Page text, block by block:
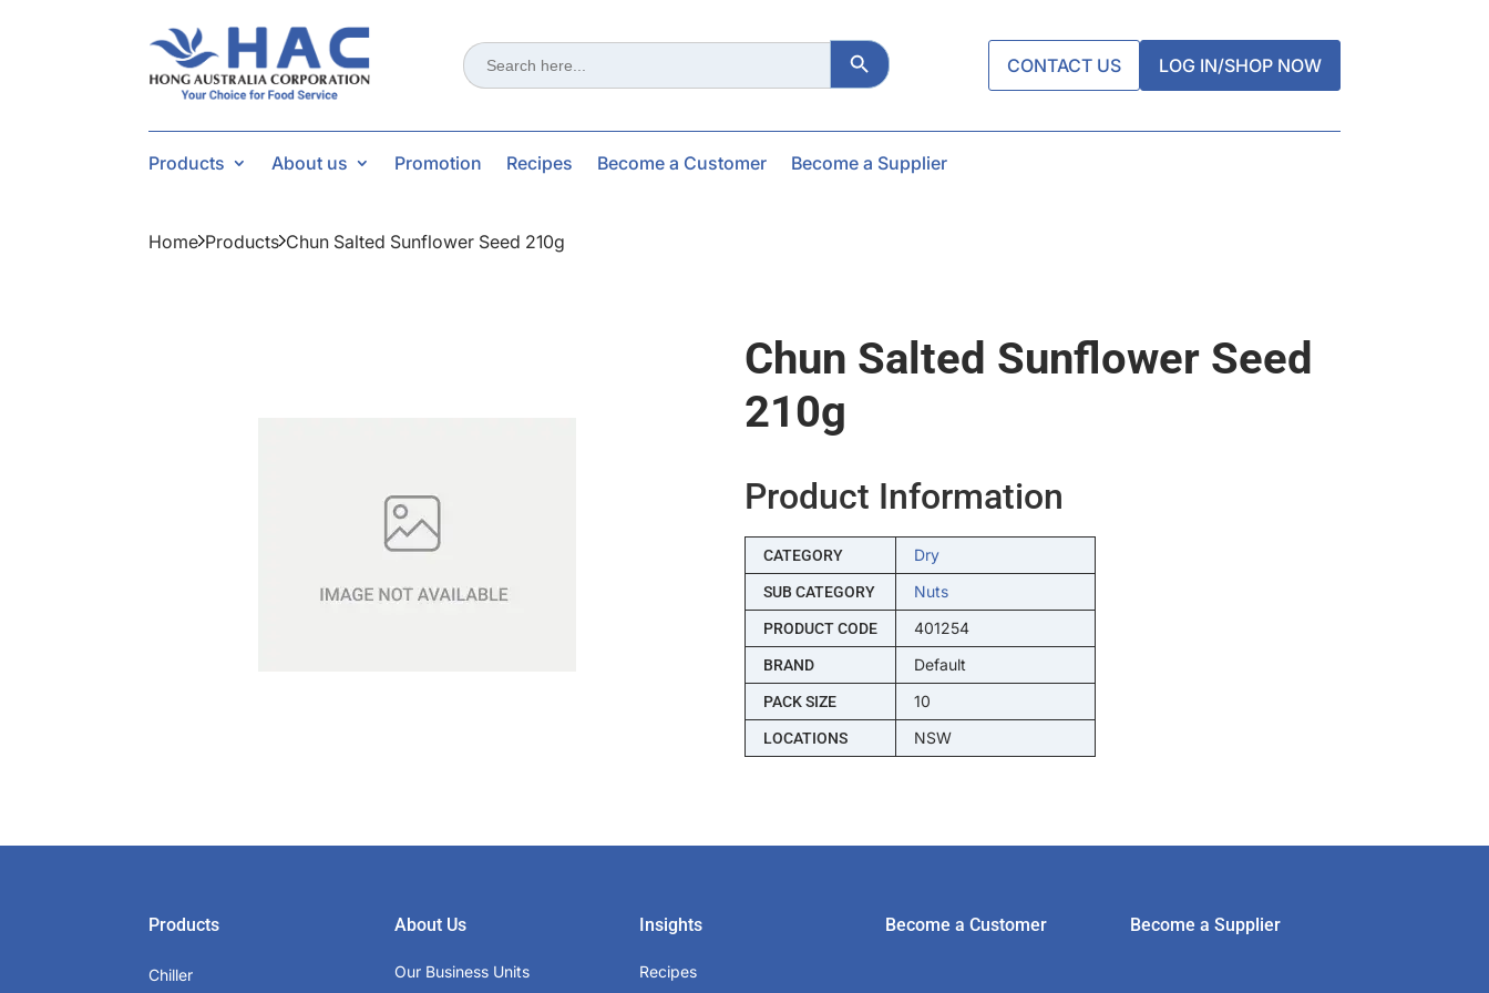
Search
for:
Search Button
CONTACT US LOG IN/SHOP NOW
Products About us Promotion Recipes Become a Customer Become a Supplier
Home Products Chun Salted Sunflower Seed 210g
Chun Salted Sunflower Seed
210g
Product Information
CATEGORY Dry
SUB CATEGORY Nuts
PRODUCT CODE 401254
BRAND Default
PACK SIZE 10
LOCATIONS NSW
Products
Chiller
About Us
Our Business Units
Insights
Recipes
Become a Customer Become a Supplier